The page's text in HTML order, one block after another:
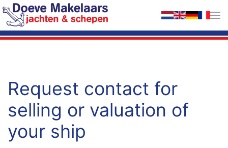
Skip to main content
Request contact for
selling or valuation of
your ship